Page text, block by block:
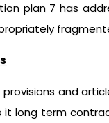
plan 7 has
and
it long term